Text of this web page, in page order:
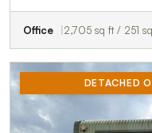
Office 2,705 sq ft / 251
DETACHED